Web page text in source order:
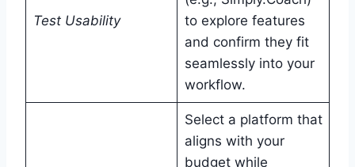
Test Usability
to explore features
and confirm they fit
seamlessly into your
workflow.
Select a platform that
aligns with your
budget while